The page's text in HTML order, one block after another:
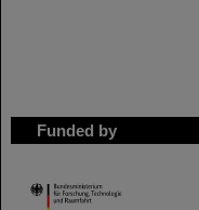
Funded by
HMWK